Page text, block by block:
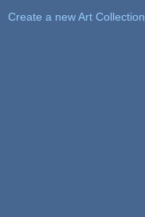
Create a new Art Collection